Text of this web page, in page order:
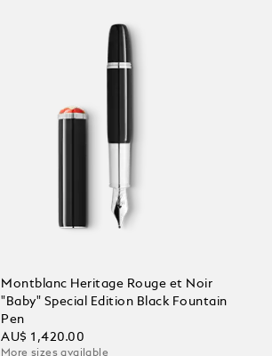
Montblanc Heritage Rouge et Noir
"Baby" Special Edition Black Fountain
Pen
AU$ 1,420.00
More sizes available